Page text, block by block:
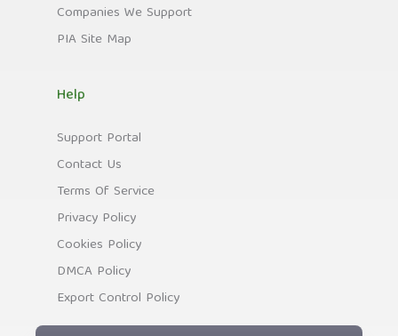
Companies We Support
PIA Site Map
Help
Support Portal
Contact Us
Terms Of Service
Privacy Policy
Cookies Policy
DMCA Policy
Export Control Policy